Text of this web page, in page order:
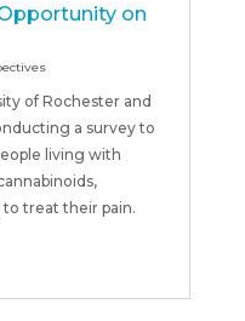
on
of Rochester and
a survey to
living with
treat their pain.